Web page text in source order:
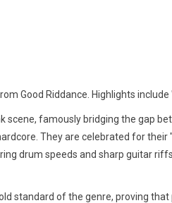
Good Riddance. Highlights include
scene, famously bridging the gap
They are celebrated for their
drum speeds and sharp guitar
standard of the genre, proving that